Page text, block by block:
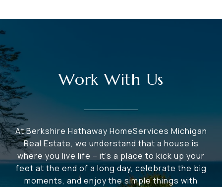
Work With Us
At Berkshire Hathaway HomeServices Michigan
Real Estate, we understand that a house is
where you live life – it's a place to kick up your
feet at the end of a long day, celebrate the big
moments, and enjoy the simple things with